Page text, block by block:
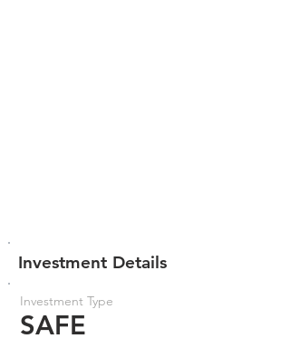
Investment Details
Investment Type
SAFE